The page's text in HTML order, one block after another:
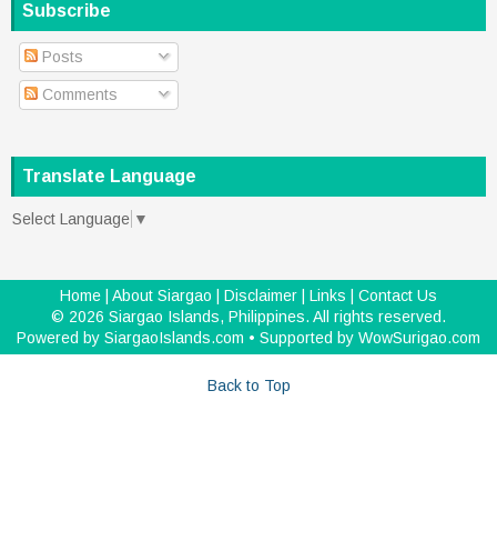
Subscribe
Posts
Comments
Translate Language
Select Language ▼
Home About Siargao Disclaimer Links
Contact Us
© 2026 Siargao Islands, Philippines. All rights reserved.
Powered by SiargaoIslands.com • Supported by WowSurigao.com
Back to Top